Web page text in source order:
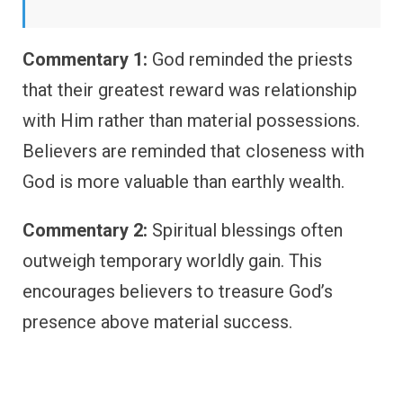
Commentary 1: God reminded the priests
that their greatest reward was relationship
with Him rather than material possessions.
Believers are reminded that closeness with
God is more valuable than earthly wealth.
Commentary 2: Spiritual blessings often
outweigh temporary worldly gain. This
encourages believers to treasure God’s
presence above material success.